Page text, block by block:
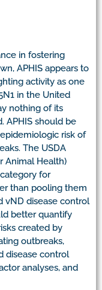
in fostering
APHIS appears to
activity as one
in the United
nothing of its
APHIS should be
risk of
The USDA
Animal Health)
for
than pooling them
vND disease control
better quantify
created by
outbreaks,
disease control
analyses, and